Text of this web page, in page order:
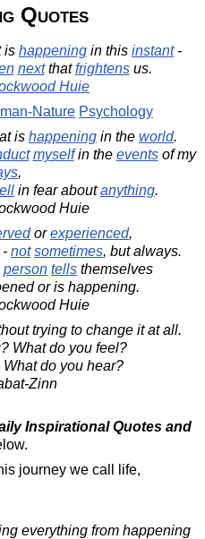
Quotes
is happening in this instant-
nextthatfrightensus.
Huie
Nature Psychology
is happening in the world.
myselfin the eventsof my
,
in fear aboutanything.
Huie
orexperienced,
- not sometimes, but always.
person tells themselves
or is happening.
Huie
trying to change it at all.
What do you feel?
do you hear?
Zinn
Inspirational Quotes and
journey we call life,
everything from happening